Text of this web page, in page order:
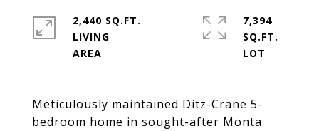
Meticulously maintained Ditz-Crane 5-
bedroom home in sought-after Monta
2,440 SQ.FT.
LIVING
7,394
SQ.FT.